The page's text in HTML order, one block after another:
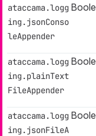
ataccama.logg
ing.jsonConso
leAppender
ataccama.logg
ing.plainText
FileAppender
ataccama.logg
ing.jsonFileA